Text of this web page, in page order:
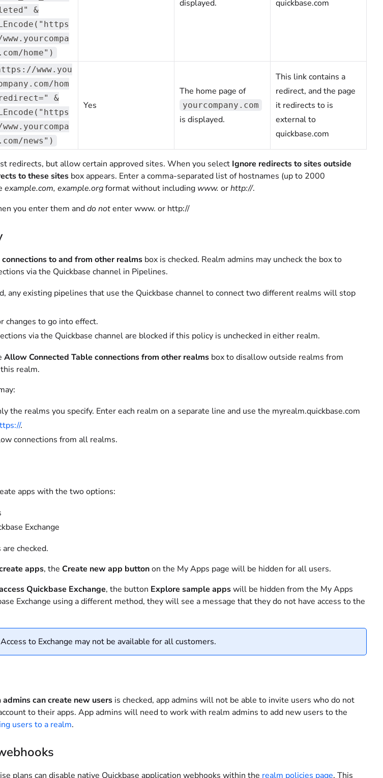
&
home")
displayed.
quickbase.com
www.you
hom
&
news")
Yes
The home page of
yourcompany.com
is displayed.
This link contains a
redirect, and the page
it redirects to is
external to
quickbase.com
redirects, but allow certain approved sites. When you select Ignore redirects to sites outside
to these sites box appears. Enter a comma-separated list of hostnames (up to 2000
example.com, example.orgformat without including www. orhttp://.
you enter them anddo notenter www. or http://
to and from other realms box is checked. Realm admins may uncheck the box to
via the Quickbase channel in Pipelines.
any existing pipelines that use the Quickbase channel to connect two different realms will stop
changes to go into effect.
via the Quickbase channel are blocked if this policy is unchecked in either realm.
Allow Connected Table connections from other realms box to disallow outside realms from
realm.
the realms you specify. Enter each realm on a separate line and use the myrealm.quickbase.com
.
connections from all realms.
apps with the two options:
Exchange
checked.
apps, the Create new app buttonon the My Apps page will be hidden for all users.
Quickbase Exchange, the button Explore sample appswill be hidden from the My Apps
Exchange using a different method, they will see a message that they do not have access to the
to Exchange may not be available for all customers.
can create new users is checked, app admins will not be able to invite users who do not
to their apps. App admins will need to work with realm admins to add new users to the
users to a realm.
plans can disable native Quickbase application webhooks within the realm policies page. This